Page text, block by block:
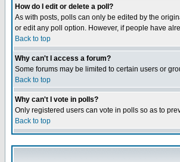
How do I edit or delete a poll?
As with posts, polls can only be edited by the
or edit any poll option. However, if people have
Back to top
Why can't I access a forum?
Some forums may be limited to certain users or
Back to top
Why can't I vote in polls?
Only registered users can vote in polls so as to
Back to top